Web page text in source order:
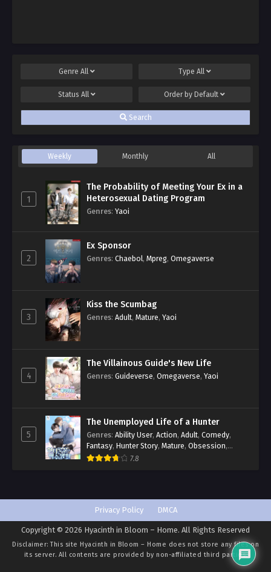
Genre All Type All
Status All Order by Default
Search
Weekly Monthly All
1
The Probability of Meeting Your Ex in a
Heterosexual Dating Program
Genres: Yaoi
2
Ex Sponsor
Genres: Chaebol, Mpreg, Omegaverse
3
Kiss the Scumbag
Genres: Adult, Mature, Yaoi
4
The Villainous Guide's New Life
Genres: Guideverse, Omegaverse, Yaoi
5
The Unemployed Life of a Hunter
Genres: Ability User, Action, Adult, Comedy,
Fantasy, Hunter Story, Mature, Obsession,
Romance,Smut
7.8
Privacy Policy DMCA
Copyright © 2026 Hyacinth in Bloom – Home. All Rights Reserved
Disclaimer: This site Hyacinth in Bloom – Home does not store any files on
its server. All contents are provided by non-affiliated third parties.